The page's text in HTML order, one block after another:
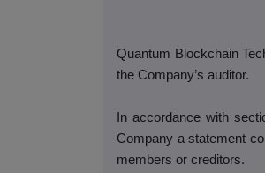
Quantum Blockchain
the Company’s auditor.
In accordance with
Company a statement
members or creditors.